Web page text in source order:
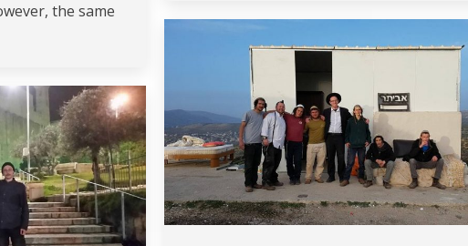
the same